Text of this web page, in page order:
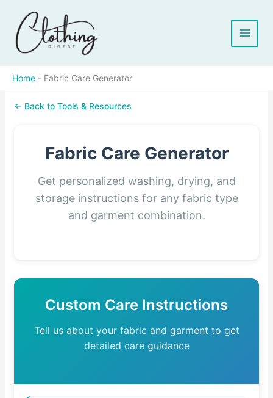
content
Home - Fabric Care Generator
← Back to Tools & Resources
Fabric Care Generator
Get personalized washing, drying, and
storage instructions for any fabric type
and garment combination.
Custom Care Instructions
Tell us about your fabric and garment to get
detailed care guidance